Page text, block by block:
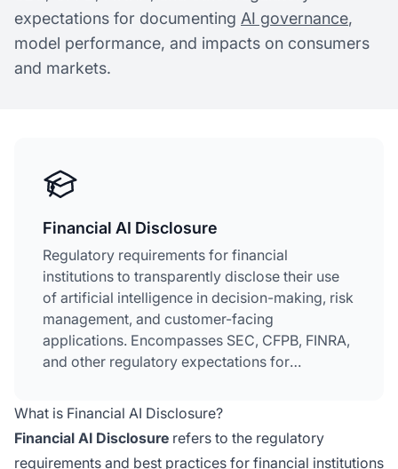
expectations for documenting AI governance,
model performance, and impacts on consumers
and markets.
Financial AI Disclosure
Regulatory requirements for financial
institutions to transparently disclose their use
of artificial intelligence in decision-making, risk
management, and customer-facing
applications. Encompasses SEC, CFPB, FINRA,
and other regulatory expectations for
performance, and impacts on consumers and
What is Financial AI Disclosure?
Financial AI Disclosure refers to the regulatory
requirements and best practices for financial institutions